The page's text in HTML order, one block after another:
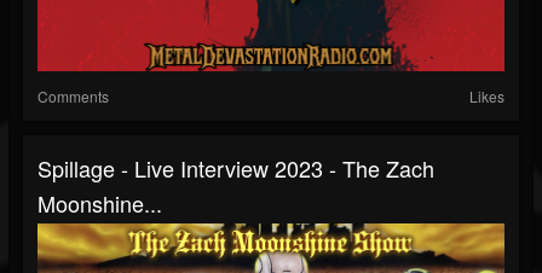
Comments Likes
Spillage - Live Interview 2023 - The Zach
Moonshine...